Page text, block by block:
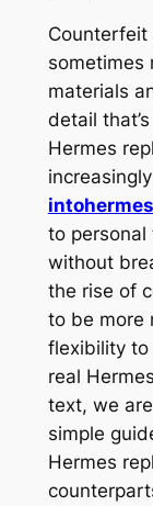
Counterfeit
sometimes
materials
detail
Hermes
to personal
without
the rise of
to be more
flexibility
real
text, we
simple
Hermes